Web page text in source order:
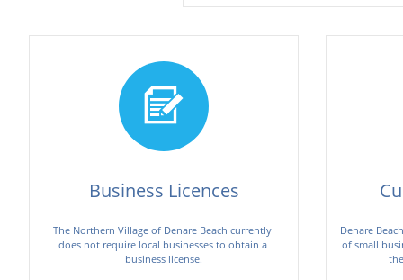
Business Licences
The Northern Village of Denare Beach currently
does not require local businesses to obtain a
business license.

Denare
of small